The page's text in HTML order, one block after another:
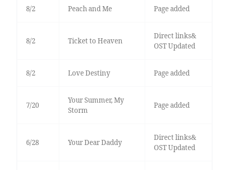
8/2 Peach and Me Page added
8/2 Ticket to Heaven
Direct links&
OST Updated
8/2 Love Destiny Page added
7/20
Your Summer, My
Storm
Page added
6/28 Your Dear Daddy
Direct links&
OST Updated